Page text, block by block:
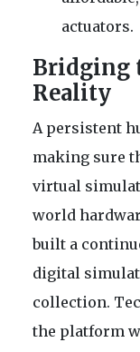
actuators.
Bridging
Reality
A persistent
making sure
virtual
world
built a
digital
collection.
the platform